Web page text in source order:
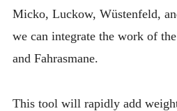
Micko, Luckow, Wüstenfeld,
we can integrate the work of
and Fahrasmane.
This tool will rapidly add